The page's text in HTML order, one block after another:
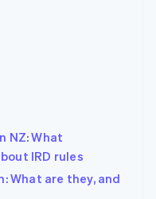
NZ: What
IRD rules
What are they, and